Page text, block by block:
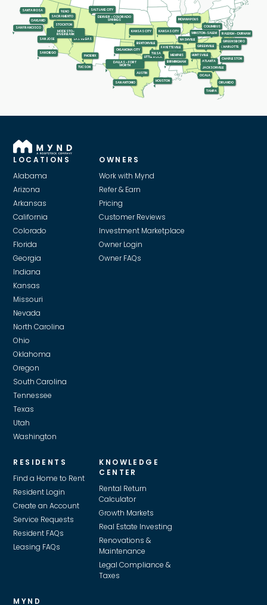
ATLANTA
AUSTIN
BENTONVILLE
BIRMINGHAM
CHARLESTON
CHARLOTTE
COLUMBUS
DALLAS - FORT
WORTH
DENVER - COLORADO
SPRINGS
FAYETTEVILLE
GREENSBORO
GREENVILLE
HOUSTON
HUNTSVILLE
INDIANAPOLIS
JACKSONVILLE
KANSAS CITY
KANSAS CITY
LAS VEGAS
LITTLE ROCK
MEMPHIS
MODESTO-
RIVERBANK
NASHVILLE
OAKLAND
OCALA
OKLAHOMA CITY
ORLANDO
PHOENIX
RALEIGH - DURHAM
RENO
SACRAMENTO
SALT LAKE CITY
SAN ANTONIO
SAN DIEGO
SAN FRANCISCO
SAN JOSE
SANTA ROSA
STOCKTON
TAMPA
TUCSON
TULSA
WINSTON-SALEM
LOCATIONS
Alabama
Arizona
Arkansas
California
Colorado
Florida
Georgia
Indiana
Kansas
Missouri
Nevada
North Carolina
Ohio
Oklahoma
Oregon
South Carolina
Tennessee
Texas
Utah
Washington
OWNERS
Work with Mynd
Refer & Earn
Pricing
Customer Reviews
Investment Marketplace
Owner Login
Owner FAQs
RESIDENTS
Find a Home to Rent
Resident Login
Create an Account
Service Requests
Resident FAQs
Leasing FAQs
KNOWLEDGE
CENTER
Rental Return
Calculator
Growth Markets
Real Estate Investing
Renovations &
Maintenance
Legal Compliance &
Taxes
MYND